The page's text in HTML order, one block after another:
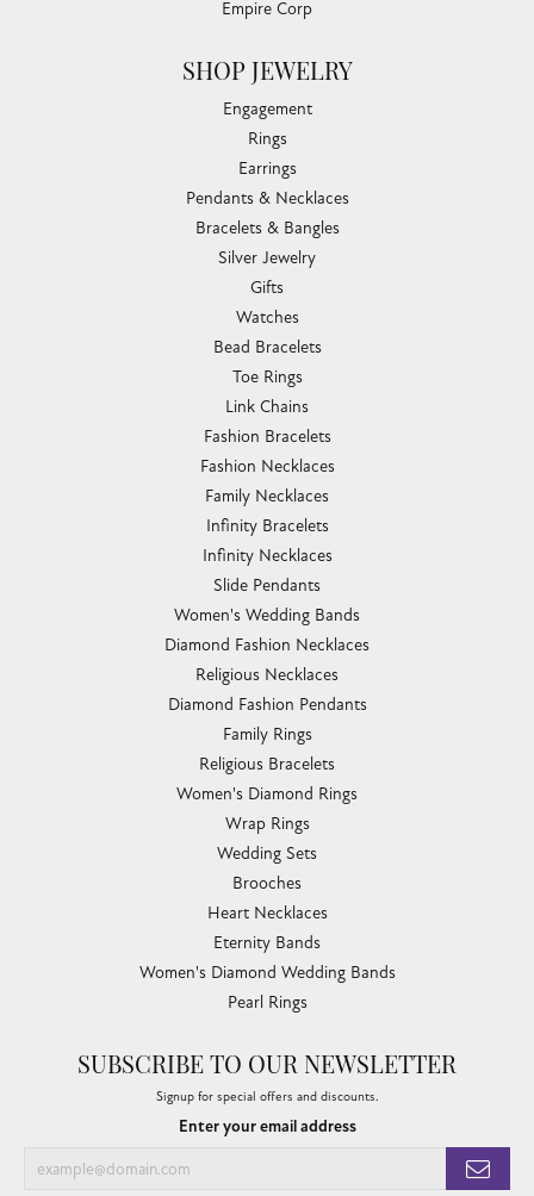
Empire Corp
SHOP JEWELRY
Engagement
Rings
Earrings
Pendants & Necklaces
Bracelets & Bangles
Silver Jewelry
Gifts
Watches
Bead Bracelets
Toe Rings
Link Chains
Fashion Bracelets
Fashion Necklaces
Family Necklaces
Infinity Bracelets
Infinity Necklaces
Slide Pendants
Women's Wedding Bands
Diamond Fashion Necklaces
Religious Necklaces
Diamond Fashion Pendants
Family Rings
Religious Bracelets
Women's Diamond Rings
Wrap Rings
Wedding Sets
Brooches
Heart Necklaces
Eternity Bands
Women's Diamond Wedding Bands
Pearl Rings
SUBSCRIBE TO OUR NEWSLETTER
Signup for special offers and discounts.
Enter your email address